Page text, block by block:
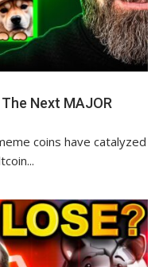
Next MAJOR
coins have catalyzed